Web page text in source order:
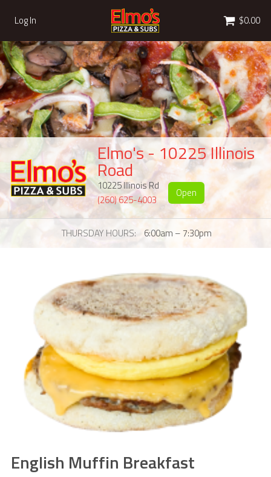
Log In Cart $0.00
Elmo's - 10225 Illinois
Road
10225 Illinois Rd
(260) 625-4003
Open
THURSDAY HOURS 6:00am – 7:30pm
English Muffin Breakfast